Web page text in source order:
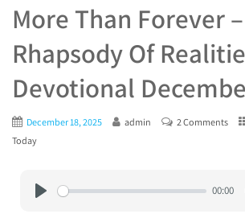
More Than Forever –
Rhapsody Of
Devotional
December 18, 2025 admin 2 Comments
Today
00:00